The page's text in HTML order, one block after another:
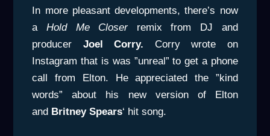
In more pleasant developments, there’s now
aHold Me Closer remix from DJ and
producer Joel Corry. Corry wrote on
Instagram that is was ”unreal” to get a phone
call from Elton. He appreciated the ”kind
words” about his new version of Elton
and Britney Spears‘ hit song.